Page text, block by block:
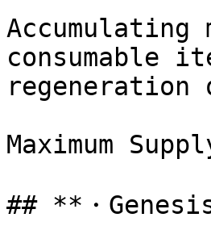
consumable
regeneration
Maximum
## **・